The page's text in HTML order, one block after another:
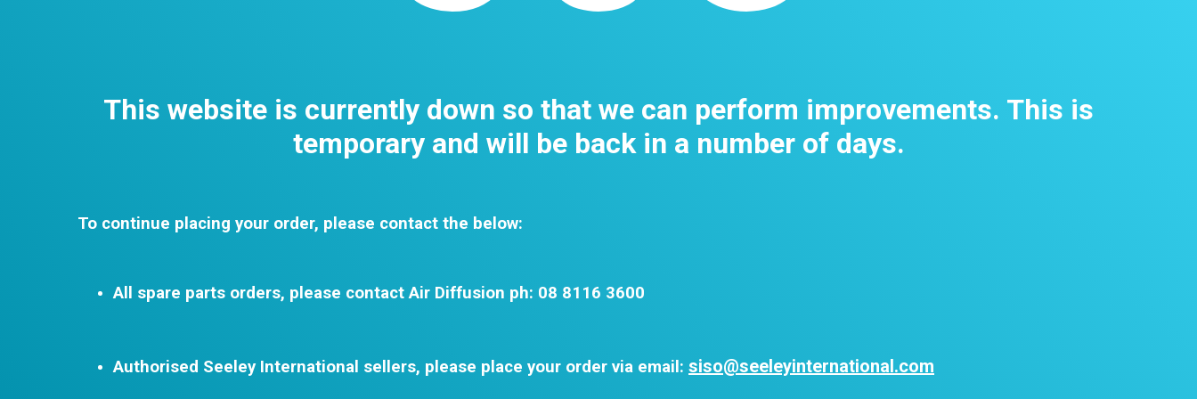
This website is currently down so that we can perform improvements. This is
temporary and will be back in a number of days.
To continue placing your order, please contact the below:
All spare parts orders, please contact Air Diffusion ph: 08 8116 3600
Authorised Seeley International sellers, please place your order via email: siso@seeleyinternational.com